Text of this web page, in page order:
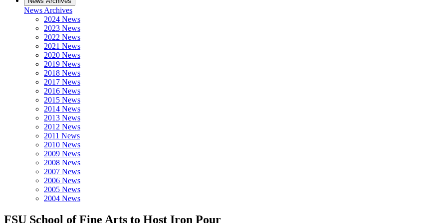
News Archives
2024 News
2023 News
2022 News
2021 News
2020 News
2019 News
2018 News
2017 News
2016 News
2015 News
2014 News
2013 News
2012 News
2011 News
2010 News
2009 News
2008 News
2007 News
2006 News
2005 News
2004 News
FSU School of Fine Arts to Host Iron Pour